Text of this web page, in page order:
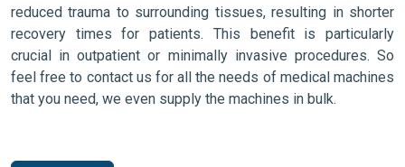
reduced trauma to surrounding tissues, resulting in shorter
recovery times for patients. This benefit is particularly
crucial in outpatient or minimally invasive procedures. So
feel free to contact us for all the needs of medical machines
that you need, we even supply the machines in bulk.